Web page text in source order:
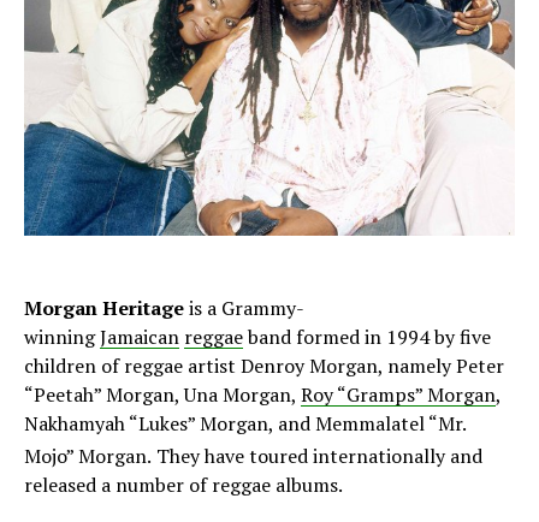
Morgan Heritageis a Grammy-
winningJamaican reggaeband formed in 1994 by five
children of reggae artist Denroy Morgan, namely Peter
“Peetah” Morgan, Una Morgan, Roy “Gramps” Morgan,
Nakhamyah “Lukes” Morgan, and Memmalatel “Mr.
Mojo” Morgan. They have toured internationally and
released a number of reggae albums.